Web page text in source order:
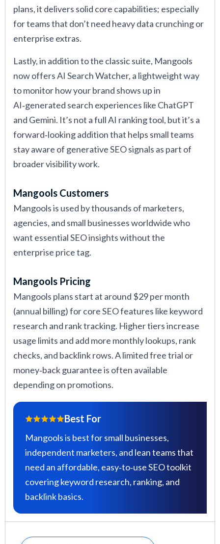
plans, it delivers solid core capabilities; especially
for teams that don’t need heavy data crunching or
enterprise extras.
Lastly, in addition to the classic suite, Mangools
now offers AI Search Watcher, a lightweight way
to monitor how your brand shows up in
AI‑generated search experiences like ChatGPT
and Gemini. It’s not a full AI ranking tool, but it’s a
forward‑looking addition that helps small teams
stay aware of generative SEO signals as part of
broader visibility work.
Mangools Customers
Mangools is used by thousands of marketers,
agencies, and small businesses worldwide who
want essential SEO insights without the
enterprise price tag.
Mangools Pricing
Mangools plans start at around $29 per month
(annual billing) for core SEO features like keyword
research and rank tracking. Higher tiers increase
usage limits and add more monthly lookups, rank
checks, and backlink rows. A limited free trial or
money‑back guarantee is often available
depending on promotions.
Best For
Mangools is best for small businesses,
independent marketers, and lean teams that
need an affordable, easy‑to‑use SEO toolkit
covering keyword research, ranking, and
backlink basics.